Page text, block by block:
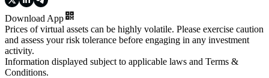
Download App
Prices of virtual assets can be highly volatile. Please exercise caution
and assess your risk tolerance before engaging in any investment
activity.
Information displayed subject to applicable laws and Terms &
Conditions.